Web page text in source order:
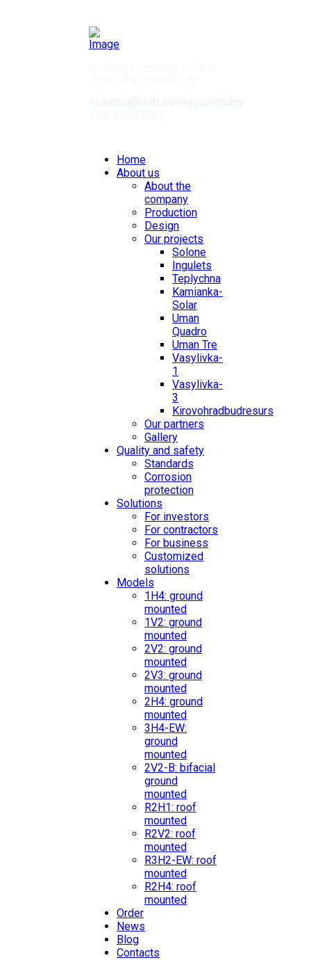
Home
About us
About the
company
Production
Design
Our projects
Solone
Ingulets
Teplychna
Kamianka-
Solar
Uman
Quadro
Uman Tre
Vasylivka-
1
Vasylivka-
3
Kirovohradbudresurs
Our partners
Gallery
Quality and safety
Standards
Corrosion
protection
Solutions
For investors
For contractors
For business
Customized
solutions
Models
1H4: ground
mounted
1V2: ground
mounted
2V2: ground
mounted
2V3: ground
mounted
2H4: ground
mounted
3H4-EW:
ground
mounted
2V2-B: bifacial
ground
mounted
R2H1: roof
mounted
R2V2: roof
mounted
R3H2-EW: roof
mounted
R2H4: roof
mounted
Order
News
Blog
Contacts